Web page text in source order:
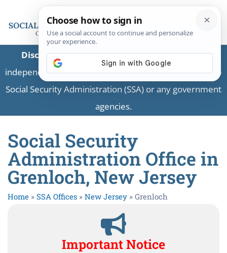
Disclaimer:This is a private business providing
independent information and is not associated with the
Social Security Administration (SSA) or any government
agencies.
Social Security
Administration Office in
Grenloch, New Jersey
Home » SSA Offices » New Jersey » Grenloch
Important Notice